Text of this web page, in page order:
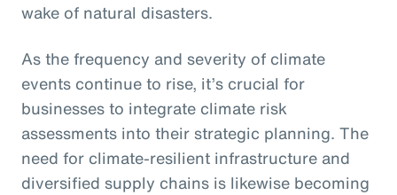
wake of natural disasters.
As the frequency and severity of climate
events continue to rise, it’s crucial for
businesses to integrate climate risk
assessments into their strategic planning. The
need for climate-resilient infrastructure and
diversified supply chains is likewise becoming